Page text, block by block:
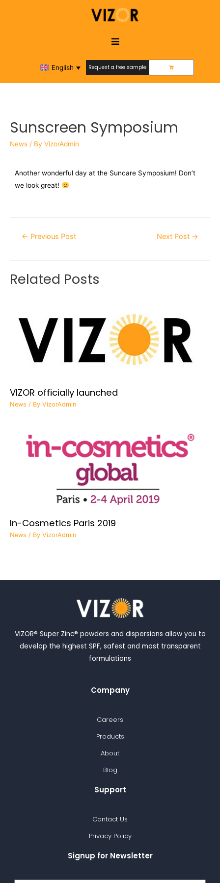
English
Request a free sample
Request a free sample
Sunscreen Symposium
News / By VizorAdmin
Another wonderful day at the Suncare Symposium! Don’t
we look great!
← Previous Post Next Post →
Related Posts
VIZOR officially launched
News / By VizorAdmin
In-Cosmetics Paris 2019
News / By VizorAdmin
VIZOR® Super Zinc® powders and dispersions allow you to
develop the highest SPF, safest and most transparent
formulations
Company
Careers
Products
About
Blog
Support
Contact Us
Privacy Policy
Signup for Newsletter